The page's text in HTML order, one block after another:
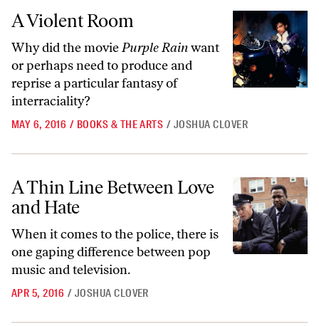
A Violent Room
A Violent Room
Why did the moviePurple Rainwant
or perhaps need to produce and
reprise a particular fantasy of
interraciality?
MAY 6, 2016 / BOOKS & THE ARTS / JOSHUA CLOVER
A Thin Line Between Love and Hate
A Thin Line Between Love
and Hate
When it comes to the police, there is
one gaping difference between pop
music and television.
APR 5, 2016 / JOSHUA CLOVER